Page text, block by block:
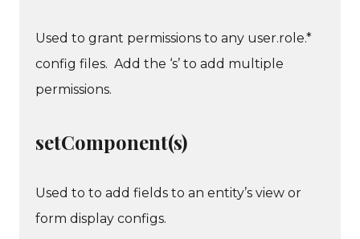
Used to grant permissions to any user.role.*
config files. Add the ‘s’ to add multiple
permissions.
setComponent(s)
Used to to add fields to an entity’s view or
form display configs.